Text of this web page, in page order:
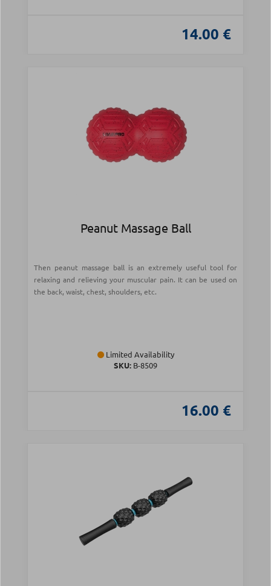
14.00 €
Peanut Massage Ball
Then peanut massage ball is an extremely useful tool for
relaxing and relieving your muscular pain. It can be used on
the back, waist, chest, shoulders, etc.
Limited Availability
SKU: Β-8509
16.00 €